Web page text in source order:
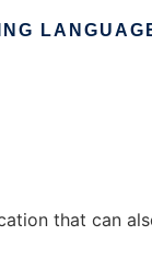
that can